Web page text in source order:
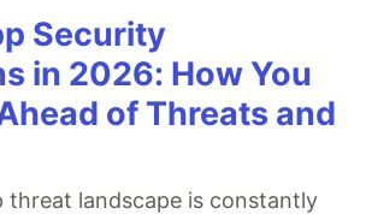
Security
in 2026: How You
of Threats and
threat landscape is constantly